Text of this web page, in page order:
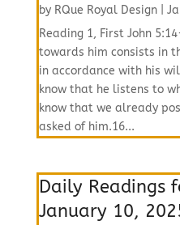
by RQue Royal Design|
Reading 1, First John
towards him consists in
in accordance with his
know that he listens to
know that we already
asked of him.16...
Daily Readings
January 10,